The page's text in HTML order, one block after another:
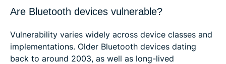
Are Bluetooth devices vulnerable?
Vulnerability varies widely across device classes and
implementations. Older Bluetooth devices dating
back to around 2003, as well as long-lived